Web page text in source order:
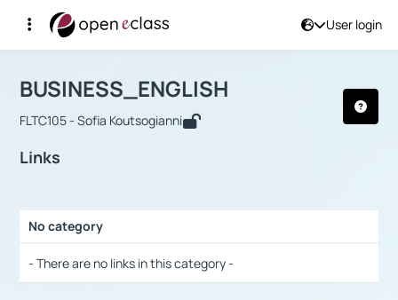
User login
Αρχική Σελίδα
Course : BUSINESS_ENGLISH
BUSINESS_ENGLISH
FLTC105 - Sofia Koutsogianni
Links
No category
- There are no links in this category -